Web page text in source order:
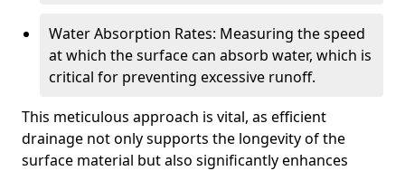
Water Absorption Rates: Measuring the speed
at which the surface can absorb water, which is
critical for preventing excessive runoff.
This meticulous approach is vital, as efficient
drainage not only supports the longevity of the
surface material but also significantly enhances